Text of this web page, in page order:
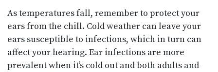
As temperatures fall, remember to protect your
ears from the chill. Cold weather can leave your
ears susceptible to infections, which in turn can
affect your hearing. Ear infections are more
prevalent when it’s cold out and both adults and